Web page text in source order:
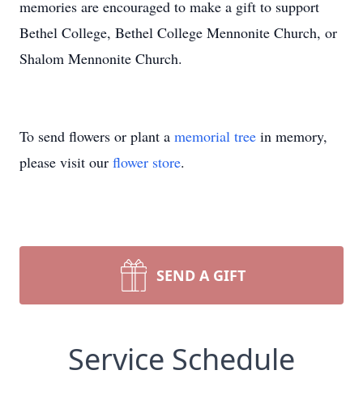
memories are encouraged to make a gift to support
Bethel College, Bethel College Mennonite Church, or
Shalom Mennonite Church.
To send flowers or plant a memorial tree in memory,
please visit our flower store.
SEND A GIFT
Service Schedule